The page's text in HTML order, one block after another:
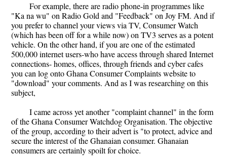
For example, there are radio phone-in programmes like
"Ka na wu" on Radio Gold and "Feedback" on Joy FM. And if
you prefer to channel your views via TV, Consumer Watch
(which has been off for a while now) on TV3 serves as a potent
vehicle. On the other hand, if you are one of the estimated
500,000 internet users-who have access through shared Internet
connections- homes, offices, through friends and cyber cafes
you can log onto Ghana Consumer Complaints website to
"download" your comments. And as I was researching on this
subject,
I came across yet another "complaint channel" in the form
of the Ghana Consumer Watchdog Organisation. The objective
of the group, according to their advert is "to protect, advice and
secure the interest of the Ghanaian consumer. Ghanaian
consumers are certainly spoilt for choice.